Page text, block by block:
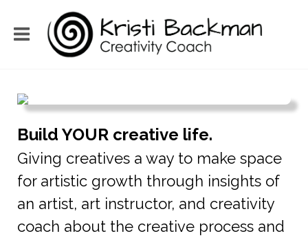
Build YOUR creative life.
Giving creatives a way to make space
for artistic growth through insights of
an artist, art instructor, and creativity
coach about the creative process and